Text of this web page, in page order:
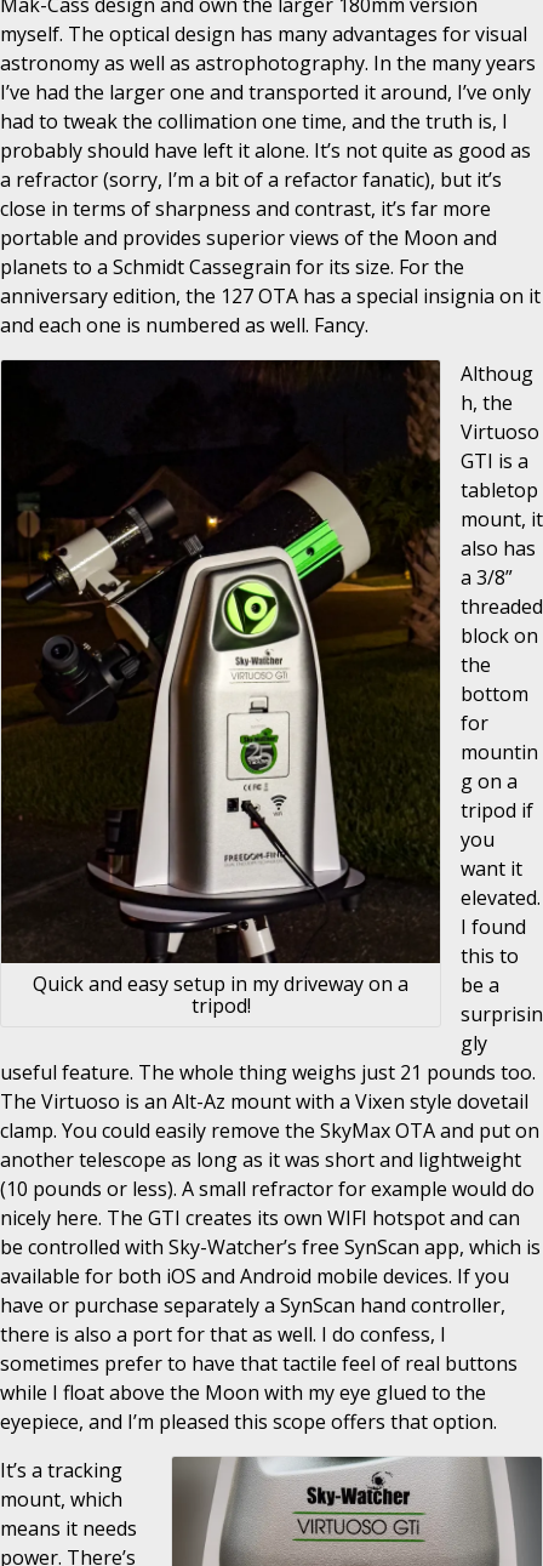
myself. The optical design has many advantages for visual
astronomy as well as astrophotography. In the many years
I’ve had the larger one and transported it around, I’ve only
had to tweak the collimation one time, and the truth is, I
probably should have left it alone. It’s not quite as good as
a refractor (sorry, I’m a bit of a refactor fanatic), but it’s
close in terms of sharpness and contrast, it’s far more
portable and provides superior views of the Moon and
planets to a Schmidt Cassegrain for its size. For the
anniversary edition, the 127 OTA has a special insignia on it
and each one is numbered as well. Fancy.
Quick and easy setup in my driveway on a
tripod!
Althoug
h, the
Virtuoso
GTI is a
tabletop
mount, it
also has
a 3/8”
threaded
block on
the
bottom
for
mountin
g on a
tripod if
you
want it
elevated.
I found
this to
be a
surprisin
gly
useful feature. The whole thing weighs just 21 pounds too.
The Virtuoso is an Alt-Az mount with a Vixen style dovetail
clamp. You could easily remove the SkyMax OTA and put on
another telescope as long as it was short and lightweight
(10 pounds or less). A small refractor for example would do
nicely here. The GTI creates its own WIFI hotspot and can
be controlled with Sky-Watcher’s free SynScan app, which is
available for both iOS and Android mobile devices. If you
have or purchase separately a SynScan hand controller,
there is also a port for that as well. I do confess, I
sometimes prefer to have that tactile feel of real buttons
while I float above the Moon with my eye glued to the
eyepiece, and I’m pleased this scope offers that option.
It’s a tracking
mount, which
means it needs
power. There’s